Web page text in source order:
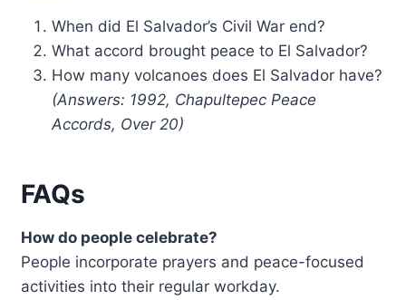
When did El Salvador’s Civil War end?
What accord brought peace to El Salvador?
How many volcanoes does El Salvador have?
(Answers: 1992, Chapultepec Peace
Accords, Over 20)
FAQs
How do people celebrate?
People incorporate prayers and peace-focused
activities into their regular workday.